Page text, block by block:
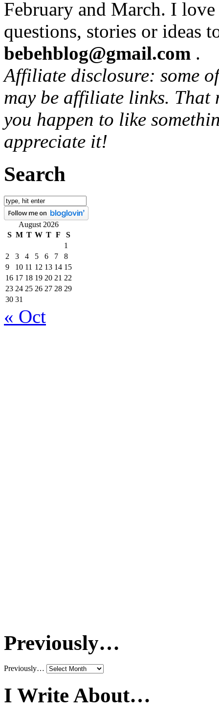
February and March. I
questions, stories or ideas
bebehblog@gmail.com .
Affiliate disclosure: some
may be affiliate links. That
you happen to like
appreciate it!
Search
August 2026
S M T W T F
S
1
2
3 4 5 6 7
8
9
10 11 12 13 14 15
16 17 18 19 20 21 22
23 24 25 26 27 28 29
30 31
« Oct
Previously…
Previously…
I Write About…